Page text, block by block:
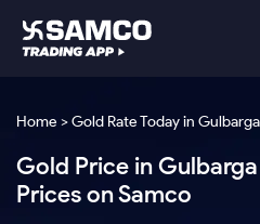
Indian Stocks
Samco Trading App
Samco Trading Platform
Global Market
Indian Stocks
Platforms
Home > Gold Rate Today in Gulbarga
Gold Price in
Prices on Samco